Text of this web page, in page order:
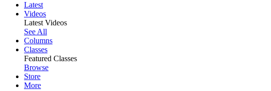
Latest
Videos
Latest Videos
See All
Columns
Classes
Featured Classes
Browse
Store
More